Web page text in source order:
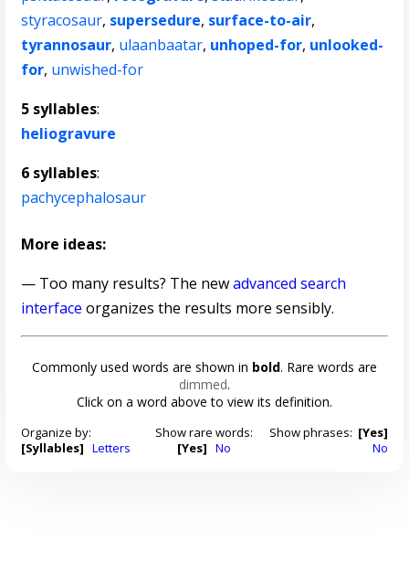
styracosaur, supersedure, surface-to-air,
tyrannosaur, ulaanbaatar, unhoped-for, unlooked-
for, unwished-for
5 syllables:
heliogravure
6 syllables:
pachycephalosaur
More ideas:
— Too many results? The newadvanced search
interface organizes the results more sensibly.
Commonly used words are shown in bold. Rare words are
dimmed.
Click on a word above to view its definition.
Organize by:
[Syllables] Letters
Show rare words:
[Yes] No
Show phrases: [Yes]
No